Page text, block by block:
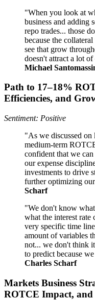
"When you look at
business and adding
repo trades... those
because the
see that grow
doesn't attract a lot
Michael
Path to 17–18%
Efficiencies, and
Sentiment: Positive
"As we discussed on
medium-term
confident that we
our expense
investments to drive
further optimizing
Scharf
"We don't know
what the interest rate
very specific time
amount of variables
not... we don't think
to predict because
Charles Scharf
Markets Business
ROTCE Impact, and